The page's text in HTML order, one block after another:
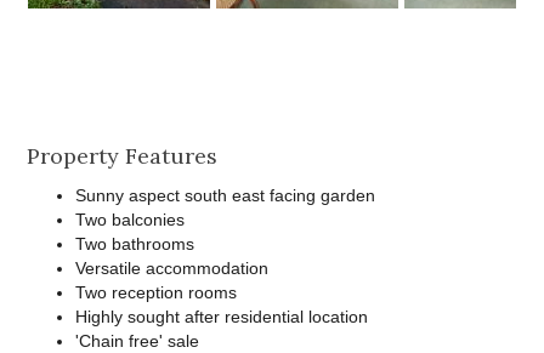
Property Features
Sunny aspect south east facing garden
Two balconies
Two bathrooms
Versatile accommodation
Two reception rooms
Highly sought after residential location
'Chain free' sale